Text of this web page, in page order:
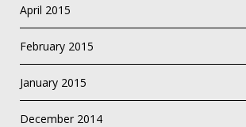
April 2015
February 2015
January 2015
December 2014